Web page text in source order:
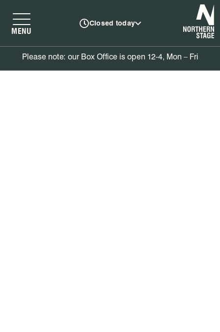
Closed today
MENU
Please note: our Box Office is open 12-4, Mon – Fri